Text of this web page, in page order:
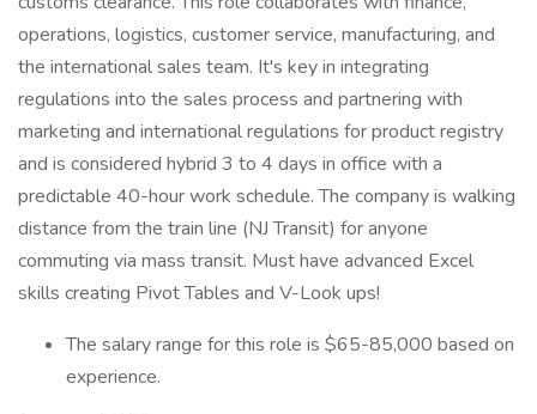
operations, logistics, customer service, manufacturing, and
the international sales team. It's key in integrating
regulations into the sales process and partnering with
marketing and international regulations for product registry
and is considered hybrid 3 to 4 days in office with a
predictable 40-hour work schedule. The company is walking
distance from the train line (NJ Transit) for anyone
commuting via mass transit. Must have advanced Excel
skills creating Pivot Tables and V-Look ups!
The salary range for this role is $65-85,000 based on
experience.